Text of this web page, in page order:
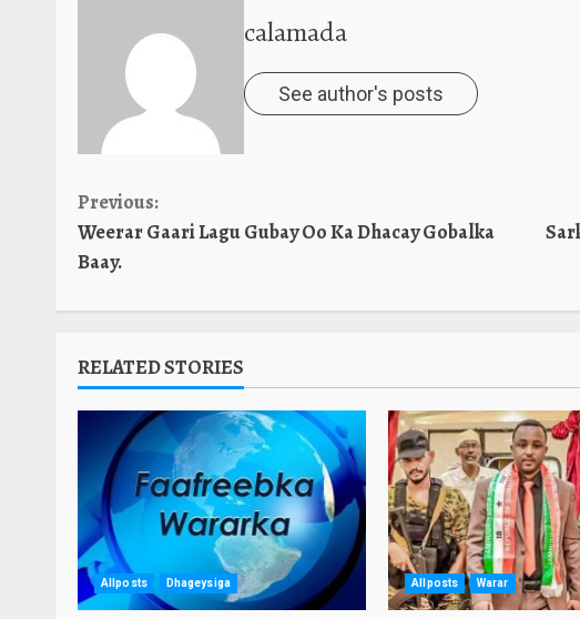
calamada
See author's posts
Continue
Reading
Previous:
Weerar Gaari Lagu Gubay Oo Ka Dhacay Gobalka
Baay.
RELATED STORIES
Allposts Dhageysiga Allposts Warar